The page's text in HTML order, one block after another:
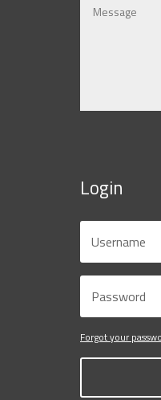
Login
Forgot your